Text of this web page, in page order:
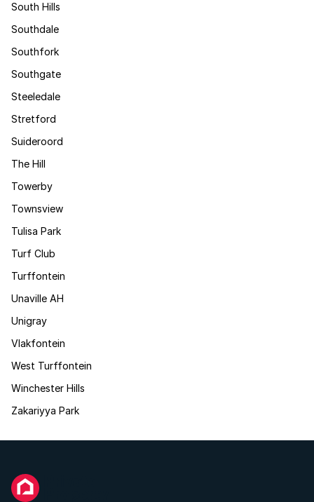
South Hills
Southdale
Southfork
Southgate
Steeledale
Stretford
Suideroord
The Hill
Towerby
Townsview
Tulisa Park
Turf Club
Turffontein
Unaville AH
Unigray
Vlakfontein
West Turffontein
Winchester Hills
Zakariyya Park